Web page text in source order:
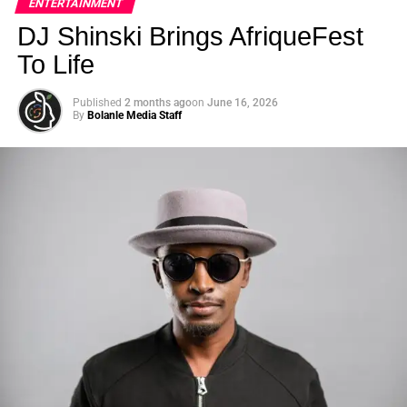
they’re feeling:
The confusion when people they admired turn out
to be complicit.
nothing they do matters.
If your work dodges that, it doesn’t just feel “light.” It feels
That doesn’t mean every film has to be a trafficking
exposé. It means even your “small” stories are now taking
place in a world where institutions have failed in ways we
can’t unsee. If you pretend otherwise, the audience can
feel the lie in the walls.
Photo: Tyla at the 2026 Met Gala in custom Valentino —
days before making the biggest business move of her
There are career moves, and then there are statements
ENTERTAINMENT
DJ Shinski Brings AfriqueFest
To Life
Published 2 months agoon June 16, 2026
By Bolanle Media Staff